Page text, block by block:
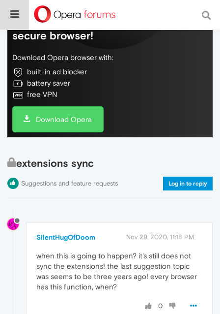
Do more on the web, with a fast and
secure browser!
Download Opera browser with:
built-in ad blocker
battery saver
free VPN
Download Opera
extensions sync
Suggestions and feature requests Log in to reply
SilentHugOfDoom Nov 29, 2020, 11:18 PM
when this is going to happen? it's still does not
sync the extensions! the last suggestion topic
was seems to be three years ago! every browser
has this function, when?
0